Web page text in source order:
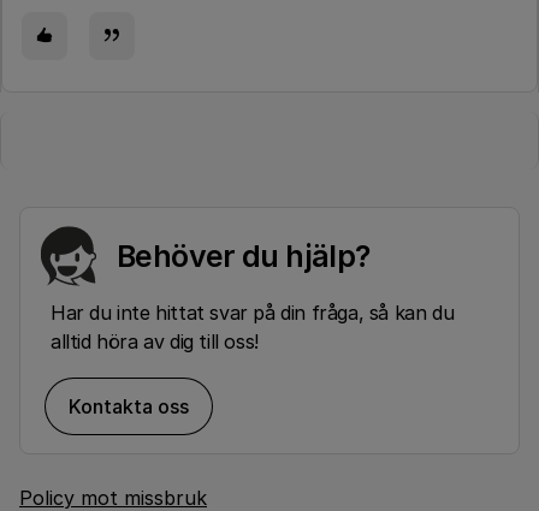
Behöver du hjälp?
Har du inte hittat svar på din fråga, så kan du
alltid höra av dig till oss!
Kontakta oss
Policy mot missbruk